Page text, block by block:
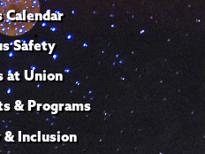
Calendar
Safety
at Union
& Programs
Inclusion